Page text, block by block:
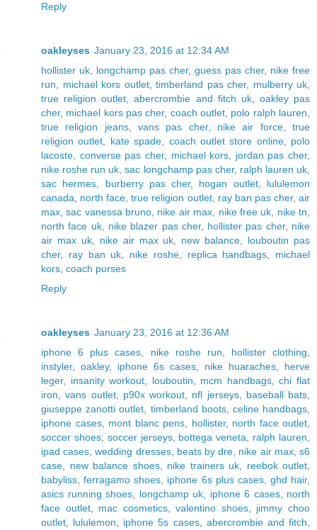
Reply
oakleyses January 23, 2016 at 12:34 AM
hollister uk
longchamp pas cher, guess pas cher, nike free
run
michael kors outlet, timberland pas cher, mulberry uk
true religion outlet ,abercrombie and fitch uk, oakley pas
cher, michael kors pas cher, coach outlet polo ralph lauren
true religion jeans,vans pas cher, nike air force,true
religion outlet
kate spade coach outlet store online, polo
lacoste
converse pas cher, michael kors jordan pas cher,
nike roshe run uk ,sac longchamp pas cher, ralph lauren uk
sac hermes
burberry pas cher, hogan outlet, lululemon
canada
north face ,true religion outlet, ray ban pas cher,air
max ,sac vanessa bruno nike air max nike free uk nike tn
north face uk, nike blazer pas cher, hollister pas cher, nike
air max uk, nike air max uk new balance
louboutin pas
cher, ray ban uk nike roshe, replica handbags
michael
kors coach purses
Reply
oakleyses January 23, 2016 at 12:36 AM
iphone 6 plus cases
nike roshe run hollister clothing
instyler, oakley, iphone 6s cases nike huaraches
herve
leger, insanity workout louboutin mcm handbags,chi flat
iron ,vans outlet, p90x workout nfl jerseys, baseball bats
giuseppe zanotti outlet
timberland boots, celine handbags
iphone cases, mont blanc pens hollister, north face outlet
soccer shoes, soccer jerseys, bottega veneta ralph lauren
ipad cases ,wedding dresses, beats by dre nike air max,s6
case
new balance shoes, nike trainers uk reebok outlet
babyliss ,ferragamo shoes iphone 6s plus cases, ghd hair,
asics running shoes
longchamp uk iphone 6 cases, north
face outlet, mac cosmetics,valentino shoes, jimmy choo
outlet
lululemon iphone 5s cases, abercrombie and fitch